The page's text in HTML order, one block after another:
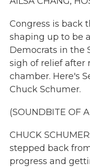
Congress is back
shaping up to be
Democrats in the
sigh of relief after
chamber. Here's
Chuck Schumer.
(SOUNDBITE OF
CHUCK
stepped back
progress and